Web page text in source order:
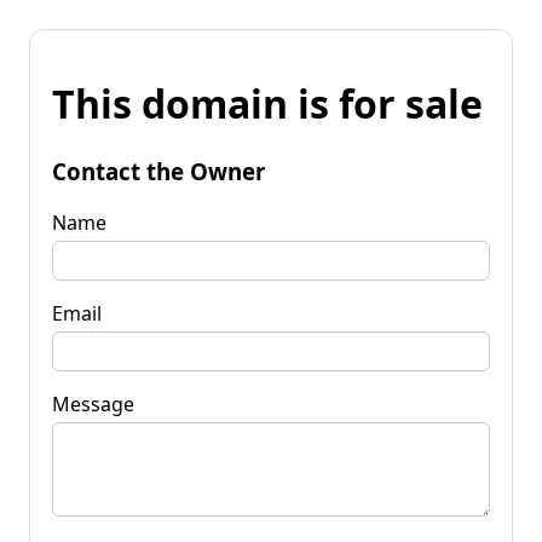
This domain is for sale
Contact the Owner
Name
Email
Message